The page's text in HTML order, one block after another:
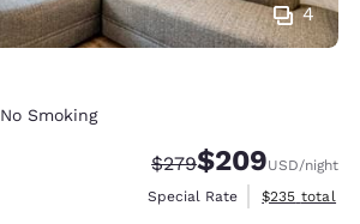
4
No Smoking
Strikethrough Rate:
$279Discounted rate:
$209USD/night
Special Rate
View
$235 total